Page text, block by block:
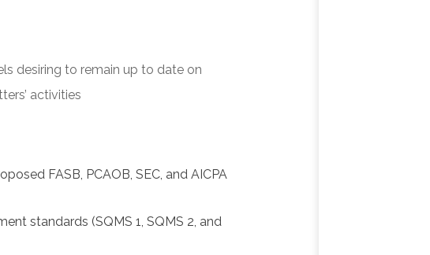
desiring to remain up to date on
activities
FASB, PCAOB, SEC, and AICPA
standards (SQMS 1, SQMS 2, and